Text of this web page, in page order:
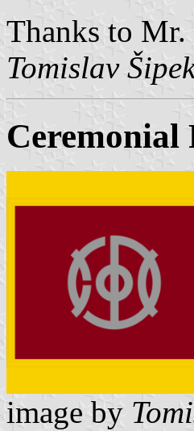
Thanks to
Tomislav
Ceremonial
image by